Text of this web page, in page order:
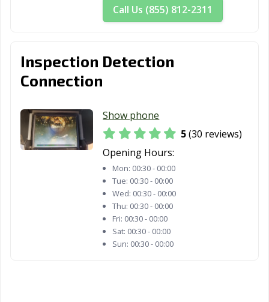
West
Sacramento, CA
Westminster, CA
Woodland, CA
Yorba Linda, CA
Call Us (855) 812-2311
Inspection Detection
Connection
Show phone
5(30 reviews)
Opening Hours:
Mon: 00:30 - 00:00
Tue: 00:30 - 00:00
Wed: 00:30 - 00:00
Thu: 00:30 - 00:00
Fri: 00:30 - 00:00
Sat: 00:30 - 00:00
Sun: 00:30 - 00:00